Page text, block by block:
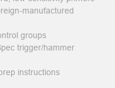
manufactured
groups
trigger/hammer
instructions